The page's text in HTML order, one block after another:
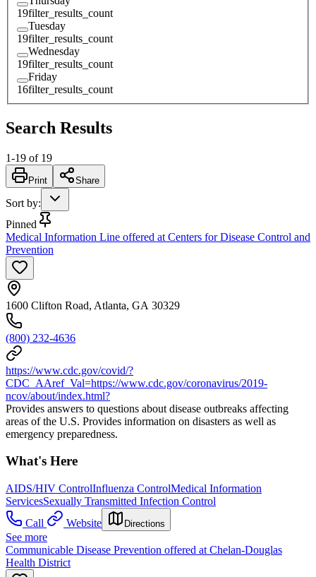
19filter_results_count
Tuesday
19filter_results_count
Wednesday
19filter_results_count
Friday
16filter_results_count
Search Results
1-19 of 19
Print Share
Sort by:
Pinned
Medical Information Line offered at Centers for Disease Control and
Prevention
1600 Clifton Road, Atlanta, GA 30329
(800) 232-4636
https://www.cdc.gov/covid/?
CDC_AAref_Val=https://www.cdc.gov/coronavirus/2019-
ncov/about/index.html?
Provides answers to questions about disease outbreaks affecting
areas of the U.S. Provides information on disasters as well as
emergency preparedness.
What's Here
AIDS/HIV ControlInfluenza ControlMedical Information
ServicesSexually Transmitted Infection Control
Call
Website Directions
See more
Communicable Disease Prevention offered at Chelan-Douglas
Health District